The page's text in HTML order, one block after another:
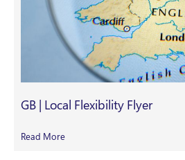
GB | Local Flexibility Flyer
Read More